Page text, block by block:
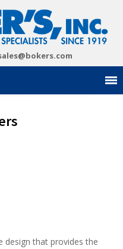
design that provides the